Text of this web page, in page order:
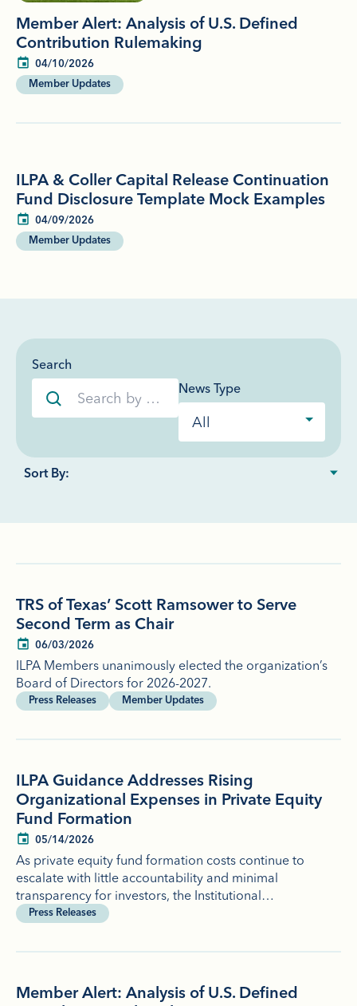
Member Alert: Analysis of U.S. Defined
Contribution Rulemaking
04/10/2026
Member Updates
ILPA & Coller Capital Release Continuation
Fund Disclosure Template Mock Examples
04/09/2026
Member Updates
Search
News Type
TRS of Texas’ Scott Ramsower to Serve
Second Term as Chair
06/03/2026
ILPA Members unanimously elected the organization’s
Board of Directors for 2026-2027.
Press Releases Member Updates
ILPA Guidance Addresses Rising
Organizational Expenses in Private Equity
Fund Formation
05/14/2026
As private equity fund formation costs continue to
escalate with little accountability and minimal
transparency for investors, the Institutional…
Press Releases
Member Alert: Analysis of U.S. Defined